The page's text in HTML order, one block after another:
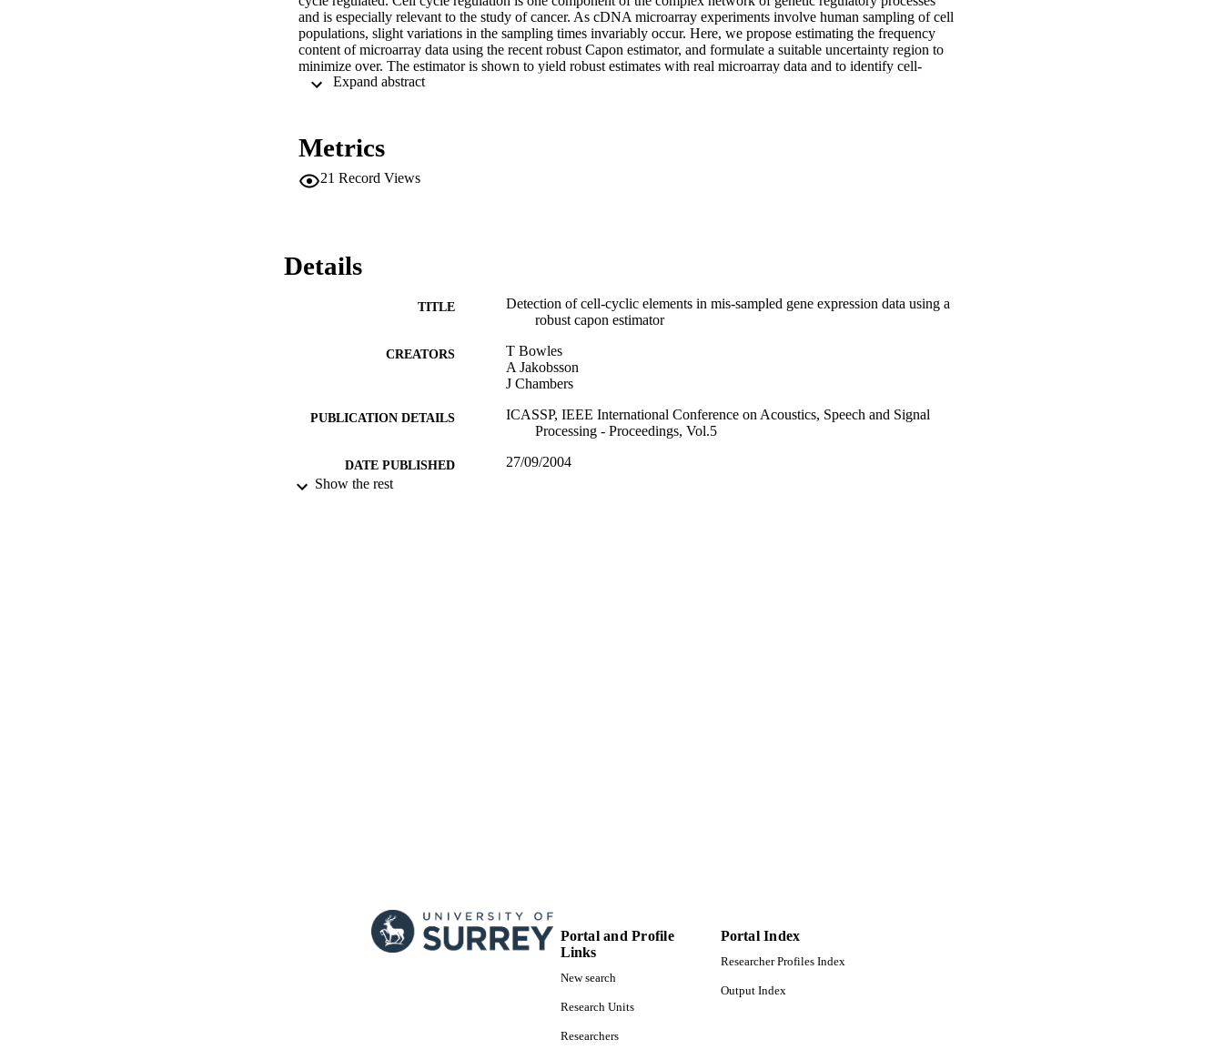
and is especially relevant to the study of cancer. As cDNA microarray experiments involve human sampling of cell
populations, slight variations in the sampling times invariably occur. Here, we propose estimating the frequency
content of microarray data using the recent robust Capon estimator, and formulate a suitable uncertainty region to
minimize over. The estimator is shown to yield robust estimates with real microarray data and to identify cell-
cyclic genes that elude both the traditional Periodogram and the Capon spectral estimator.
Expand abstract
Metrics
21 Record Views
Details
TITLE
Detection of cell-cyclic elements in mis-sampled gene expression data using a
robust capon estimator
CREATORS
T Bowles
A Jakobsson
J Chambers
PUBLICATION DETAILS
ICASSP, IEEE International Conference on Acoustics, Speech and Signal
Processing - Proceedings, Vol.5
DATE PUBLISHED 27/09/2004
Show the rest
Portal and Profile
Links
New search
Research Units
Researchers
Portal Index
Researcher Profiles Index
Output Index